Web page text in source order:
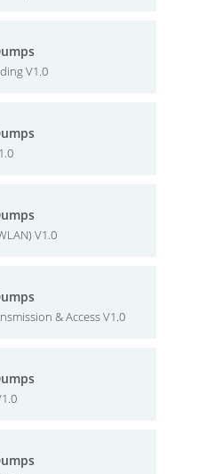
V1.0
V1.0
& Access V1.0